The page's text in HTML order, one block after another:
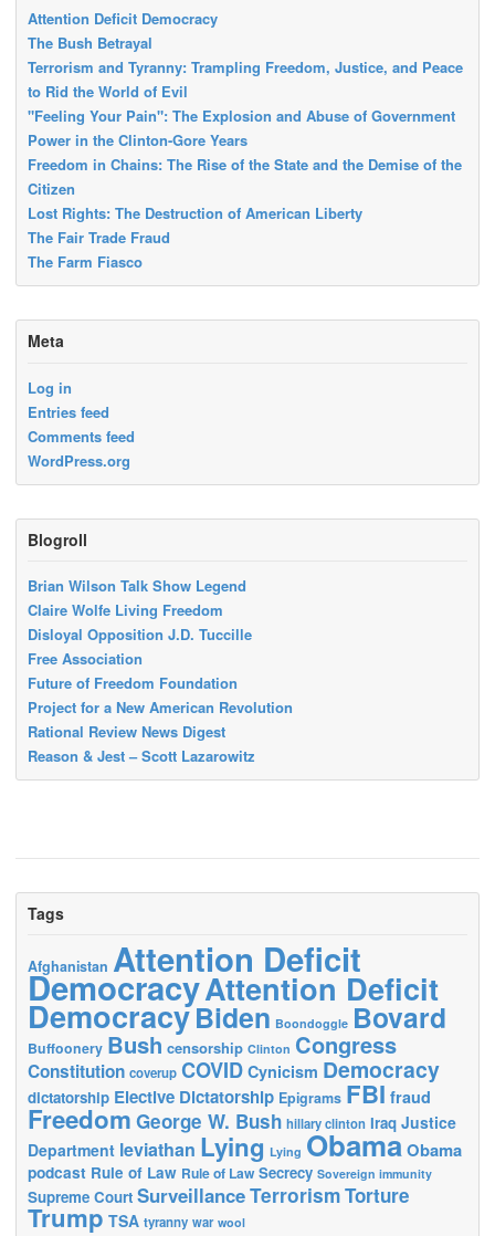
Attention Deficit Democracy
The Bush Betrayal
Terrorism and Tyranny: Trampling Freedom, Justice, and Peace
to Rid the World of Evil
"Feeling Your Pain": The Explosion and Abuse of Government
Power in the Clinton-Gore Years
Freedom in Chains: The Rise of the State and the Demise of the
Citizen
Lost Rights: The Destruction of American Liberty
The Fair Trade Fraud
The Farm Fiasco
Meta
Log in
Entries feed
Comments feed
WordPress.org
Blogroll
Brian Wilson Talk Show Legend
Claire Wolfe Living Freedom
Disloyal Opposition J.D. Tuccille
Free Association
Future of Freedom Foundation
Project for a New American Revolution
Rational Review News Digest
Reason & Jest – Scott Lazarowitz
Tags
Afghanistan Attention Deficit
DemocracyAttention Deficit
DemocracyBiden Boondoggle Bovard
Buffoonery Bush censorship Clinton Congress
Constitution coverup COVID Cynicism Democracy
dictatorship Elective Dictatorship Epigrams FBI fraud
Freedom George W. Bush hillary clinton Iraq Justice
Department leviathan Lying Lying ObamaObama
podcast Rule of Law Rule of Law Secrecy Sovereign immunity
Supreme Court SurveillanceTerrorismTorture
Trump TSA tyranny war wool